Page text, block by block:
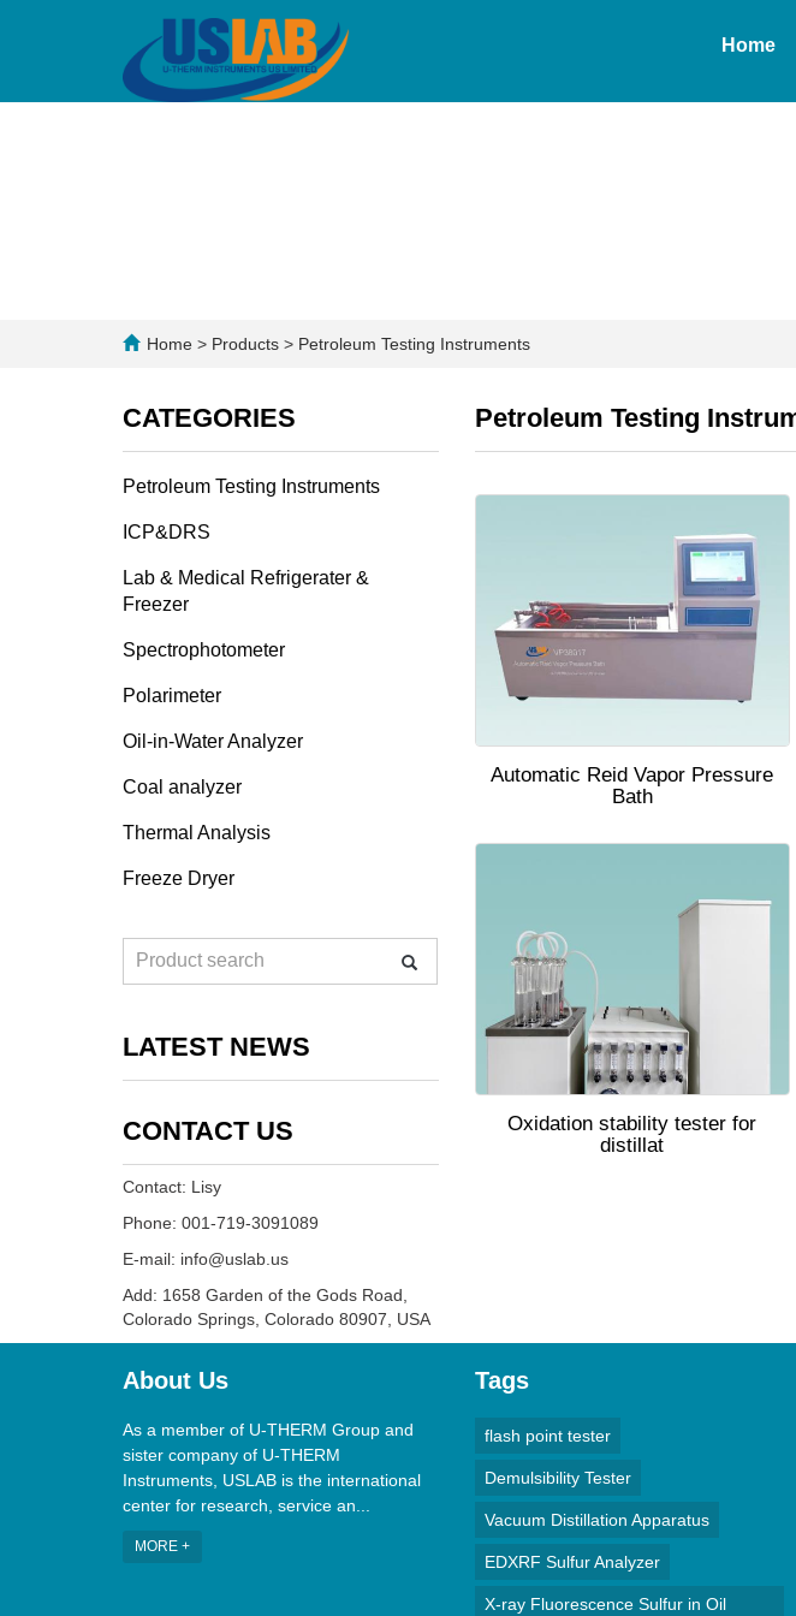
Home
Home > Products > Petroleum Testing Instruments
Petroleum Testing
Automatic Reid Vapor Pressure
Bath
Oxidation stability tester for
distillat
CATEGORIES
Petroleum Testing Instruments
ICP&DRS
Lab & Medical Refrigerater &
Freezer
Spectrophotometer
Polarimeter
Oil-in-Water Analyzer
Coal analyzer
Thermal Analysis
Freeze Dryer
LATEST NEWS
CONTACT US
Contact: Lisy
Phone: 001-719-3091089
E-mail: info@uslab.us
Add: 1658 Garden of the Gods Road,
Colorado Springs, Colorado 80907, USA
About Us
As a member of U-THERM Group and
sister company of U-THERM
Instruments, USLAB is the international
center for research, service an...
MORE +
Tags
flash point tester
Demulsibility Tester
Vacuum Distillation Apparatus
EDXRF Sulfur Analyzer
X-ray Fluorescence Sulfur in Oil